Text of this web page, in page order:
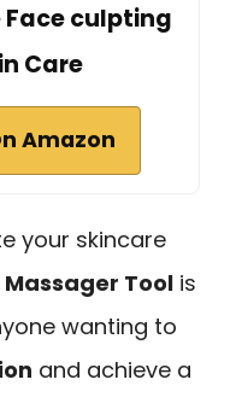
culpting
Care
Amazon
your skincare
Massager Tool is
wanting to
and achieve a